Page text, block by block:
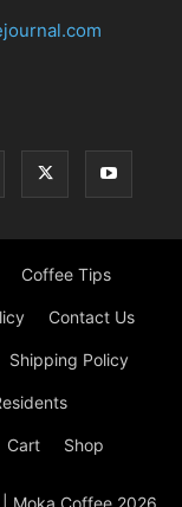
Coffee Tips
Contact Us
Shipping Policy
Cart Shop